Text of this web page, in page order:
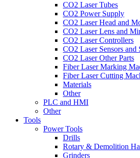
CO2 Laser Tubes
CO2 Power Supply
CO2 Laser Head and
CO2 Laser Lens and
CO2 Laser Controllers
CO2 Laser Sensors and
CO2 Laser Other Parts
Fiber Laser Marking
Fiber Laser Cutting
Materials
Other
PLC and HMI
Other
Tools
Power Tools
Drills
Rotary & Demolition
Grinders